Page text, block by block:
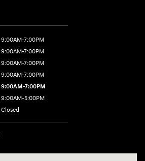
9:00AM-7:00PM
9:00AM-7:00PM
9:00AM-7:00PM
9:00AM-7:00PM
9:00AM-7:00PM
9:00AM-5:00PM
Closed